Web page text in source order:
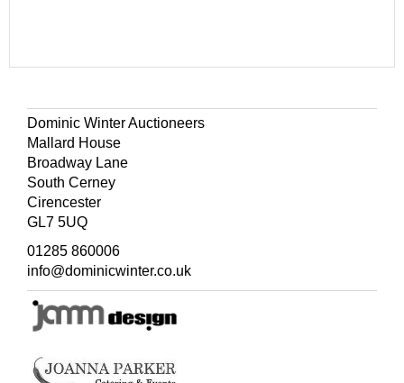
Dominic Winter Auctioneers
Mallard House
Broadway Lane
South Cerney
Cirencester
GL7 5UQ
01285 860006
info@dominicwinter.co.uk